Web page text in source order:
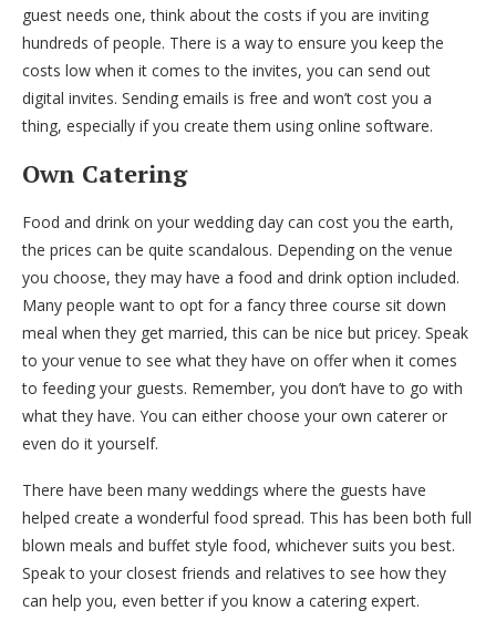
guest needs one, think about the costs if you are inviting
hundreds of people. There is a way to ensure you keep the
costs low when it comes to the invites, you can send out
digital invites. Sending emails is free and won’t cost you a
thing, especially if you create them using online software.
Own Catering
Food and drink on your wedding day can cost you the earth,
the prices can be quite scandalous. Depending on the venue
you choose, they may have a food and drink option included.
Many people want to opt for a fancy three course sit down
meal when they get married, this can be nice but pricey. Speak
to your venue to see what they have on offer when it comes
to feeding your guests. Remember, you don’t have to go with
what they have. You can either choose your own caterer or
even do it yourself.
There have been many weddings where the guests have
helped create a wonderful food spread. This has been both full
blown meals and buffet style food, whichever suits you best.
Speak to your closest friends and relatives to see how they
can help you, even better if you know a catering expert.